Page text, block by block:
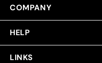
COMPANY
HELP
LINKS